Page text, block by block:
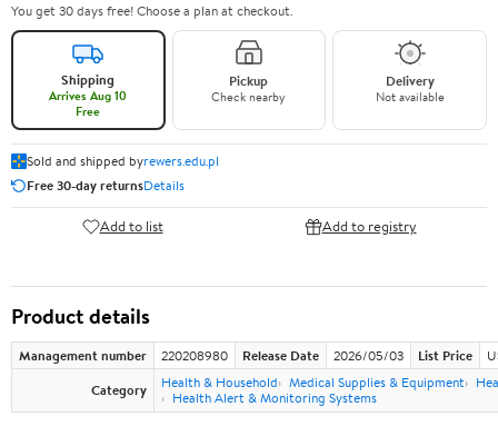
You get 30 days free! Choose a plan at checkout.
Shipping
Arrives Aug 10
Free
Pickup
Check nearby
Delivery
Not available
Sold and shipped byrewers.edu.pl
Free 30-day returnsDetails
Add to list Add to registry
Product details
Management number 220208980 Release Date 2026/05/03 List Price
Category
Health & Household Medical Supplies & Equipment
Health Alert & Monitoring Systems